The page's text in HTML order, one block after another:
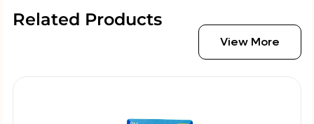
Related Products
View More